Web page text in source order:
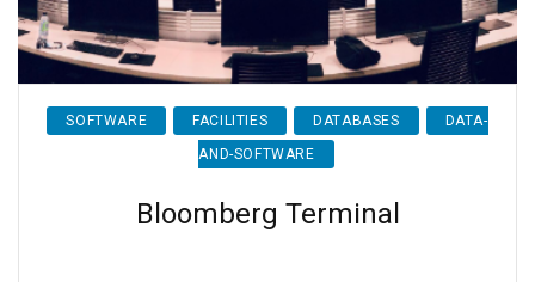
SOFTWARE FACILITIES DATABASES
DATA-
AND-SOFTWARE
Bloomberg Terminal